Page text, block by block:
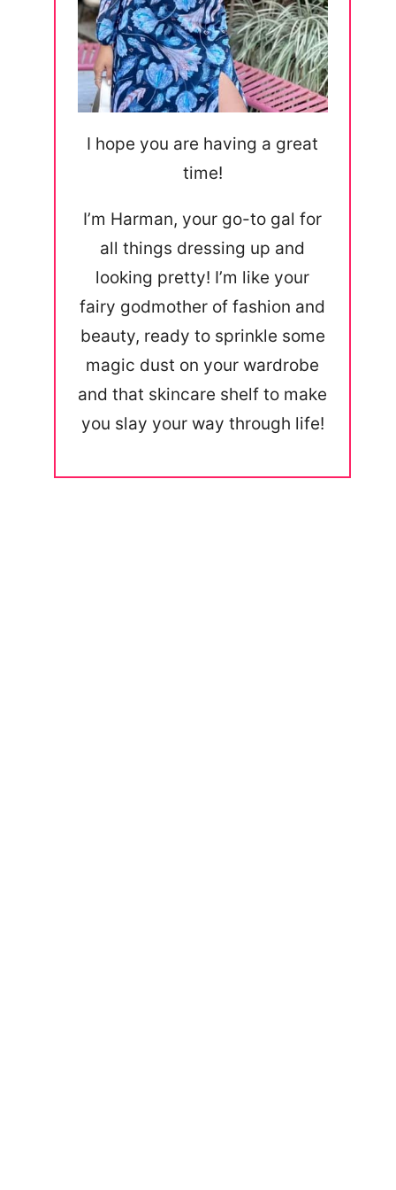
I hope you are having a great
time!
I’m Harman, your go-to gal for
all things dressing up and
looking pretty! I’m like your
fairy godmother of fashion and
beauty, ready to sprinkle some
magic dust on your wardrobe
and that skincare shelf to make
you slay your way through life!